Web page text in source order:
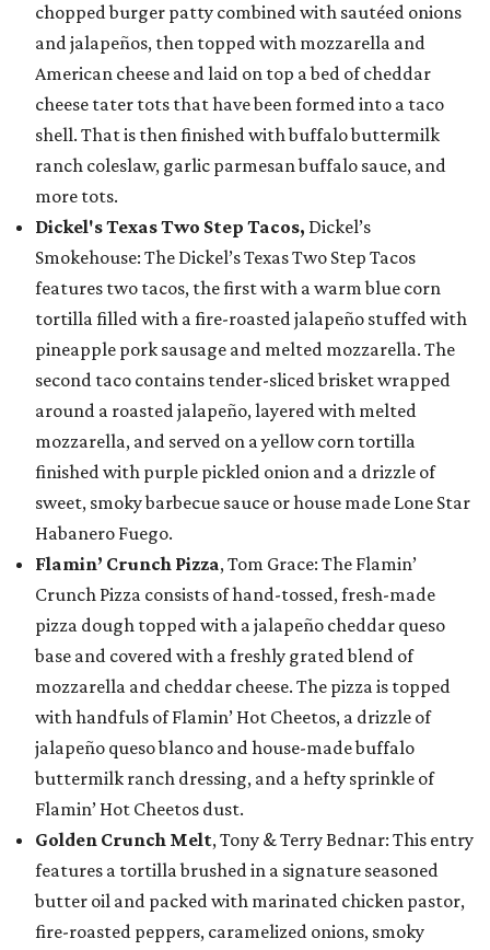
chopped burger patty combined with sautéed onions
and jalapeños, then topped with mozzarella and
American cheese and laid on top a bed of cheddar
cheese tater tots that have been formed into a taco
shell. That is then finished with buffalo buttermilk
ranch coleslaw, garlic parmesan buffalo sauce, and
more tots.
Dickel's Texas Two Step Tacos, Dickel’s
Smokehouse: The Dickel’s Texas Two Step Tacos
features two tacos, the first with a warm blue corn
tortilla filled with a fire-roasted jalapeño stuffed with
pineapple pork sausage and melted mozzarella. The
second taco contains tender-sliced brisket wrapped
around a roasted jalapeño, layered with melted
mozzarella, and served on a yellow corn tortilla
finished with purple pickled onion and a drizzle of
sweet, smoky barbecue sauce or house made Lone Star
Habanero Fuego.
Flamin’ Crunch Pizza, Tom Grace: The Flamin’
Crunch Pizza consists of hand-tossed, fresh-made
pizza dough topped with a jalapeño cheddar queso
base and covered with a freshly grated blend of
mozzarella and cheddar cheese. The pizza is topped
with handfuls of Flamin’ Hot Cheetos, a drizzle of
jalapeño queso blanco and house-made buffalo
buttermilk ranch dressing, and a hefty sprinkle of
Flamin’ Hot Cheetos dust.
Golden Crunch Melt, Tony & Terry Bednar: This entry
features a tortilla brushed in a signature seasoned
butter oil and packed with marinated chicken pastor,
fire-roasted peppers, caramelized onions, smoky